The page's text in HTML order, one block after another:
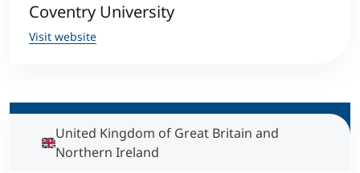
Study Finder Bachelor/Master
Masterclasses
Management Seminars
Technical Training
Coventry University
Visit website
United Kingdom of Great Britain and
Northern Ireland